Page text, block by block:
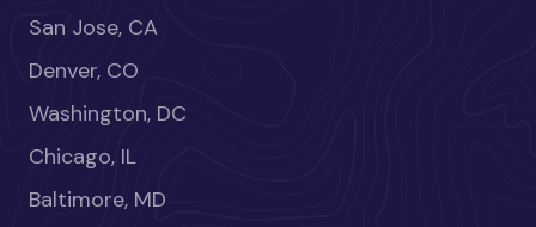
San Jose, CA
Denver, CO
Washington, DC
Chicago, IL
Baltimore, MD